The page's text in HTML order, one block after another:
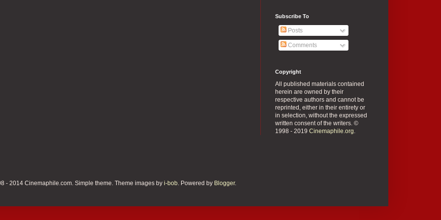
Subscribe To
Posts
Comments
Copyright
All published materials contained
herein are owned by their
respective authors and cannot be
reprinted, either in their entirety or
in selection, without the expressed
written consent of the writers. ©
1998 - 2019 Cinemaphile.org.
- 2014 Cinemaphile.com. Simple theme. Theme images by i-bob. Powered by Blogger.